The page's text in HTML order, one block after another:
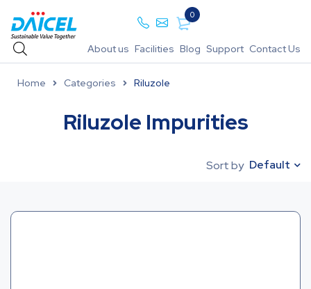
0
About us Facilities Blog Support Contact Us
Home Categories Riluzole
Riluzole Impurities
Sort by Default